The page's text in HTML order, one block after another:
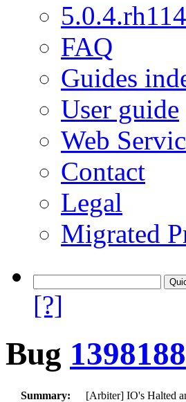
FAQ
Guides
User guide
Web
Contact
Legal
Migrated
[?]
Bug 1398188
Summary:
[Arbiter] IO's Halted